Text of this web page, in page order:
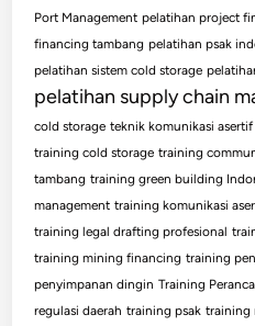
Port Management pelatihan project
financing tambang pelatihan psak
pelatihan sistem cold storage
pelatihan supply chain
cold storage teknik komunikasi asertif
training cold storage training
tambang training green building
management training komunikasi
training legal drafting profesional
training mining financing training
penyimpanan dingin Training
regulasi daerah training psak training